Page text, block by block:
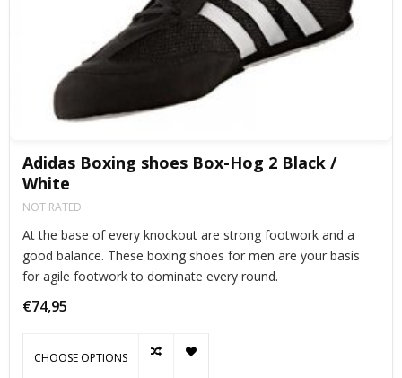
Adidas Boxing shoes Box-Hog 2 Black /
White
NOT RATED
At the base of every knockout are strong footwork and a
good balance. These boxing shoes for men are your basis
for agile footwork to dominate every round.
€74,95
CHOOSE OPTIONS